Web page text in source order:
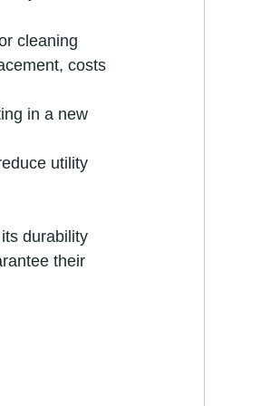
cleaning
costs
in a new
utility
durability
their